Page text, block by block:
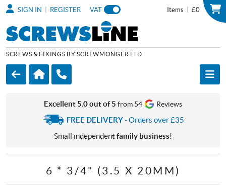
Items £0
SIGN IN REGISTER VAT
SCREWS & FIXINGS BY SCREWMONGER LTD
Excellent 5.0 out of 5 from 54 Reviews
FREE DELIVERY- Orders over £35
Small independent family business!
6 * 3/4" (3.5 X 20MM)